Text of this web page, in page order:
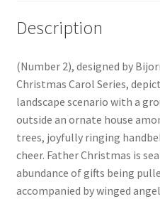
Description
(Number 2), designed by
Christmas Carol Series,
landscape scenario with a
outside an ornate house
trees, joyfully ringing
cheer. Father Christmas is
abundance of gifts being
accompanied by winged